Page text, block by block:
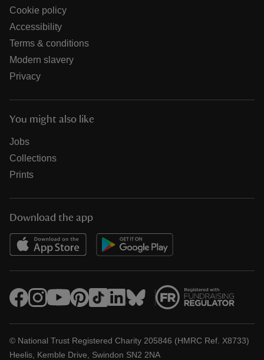
Cookie policy
Accessibility
Terms & conditions
Modern slavery
Privacy
You might also like
Jobs
Collections
Prints
Download the app
© National Trust Registered Charity 205846 (HMRC Ref. X8733)
Heelis, Kemble Drive, Swindon SN2 2NA